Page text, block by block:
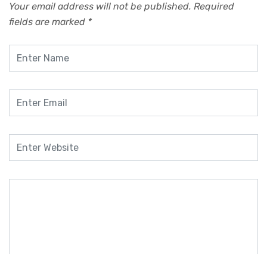
Your email address will not be published. Required
fields are marked *